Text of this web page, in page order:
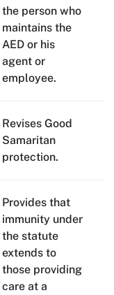
the person who
maintains the
AED or his
agent or
employee.
Revises Good
Samaritan
protection.
Provides that
immunity under
the statute
extends to
those providing
care at a